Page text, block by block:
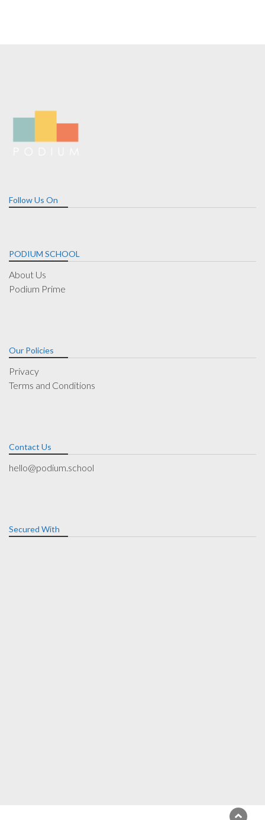
Follow Us On
PODIUM SCHOOL
About Us
Podium Prime
Our Policies
Privacy
Terms and Conditions
Contact Us
hello@podium.school
Secured With